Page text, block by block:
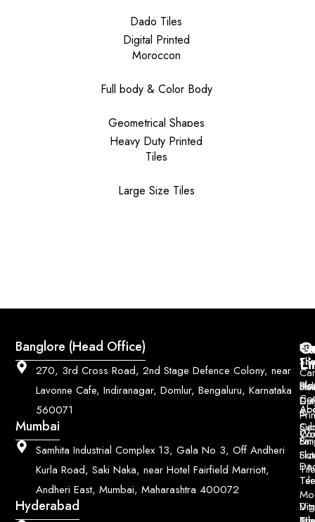
Dado Tiles
Digital Printed
Moroccon
Full body & Color Body
Geometrical Shapes
Heavy Duty Printed
Tiles
Large Size Tiles
Banglore (Head Office)
270, 3rd Cross Road, 2nd Stage Defence Colony, near
Lavonne Cafe, Indiranagar, Domlur, Bengaluru, Karnataka
560071
Mumbai
Samhita Industrial Complex 13, Gala No 3, Off Andheri
Kurla Road, Saki Naka, near Hotel Fairfield Marriott,
Andheri East, Mumbai, Maharashtra 400072
Hyderabad
&
&